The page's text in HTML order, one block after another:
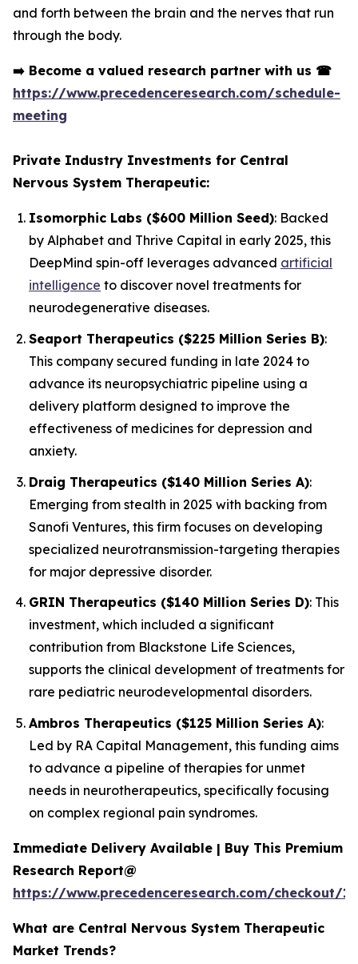
and forth between the brain and the nerves that run
through the body.
➡️ Become a valued research partner with us ☎
https://www.precedenceresearch.com/schedule-
meeting
Private Industry Investments for Central
Nervous System Therapeutic:
Isomorphic Labs ($600 Million Seed): Backed
by Alphabet and Thrive Capital in early 2025, this
DeepMind spin-off leverages advanced artificial
intelligence to discover novel treatments for
neurodegenerative diseases.
Seaport Therapeutics ($225 Million Series B):
This company secured funding in late 2024 to
advance its neuropsychiatric pipeline using a
delivery platform designed to improve the
effectiveness of medicines for depression and
anxiety.
Draig Therapeutics ($140 Million Series A):
Emerging from stealth in 2025 with backing from
Sanofi Ventures, this firm focuses on developing
specialized neurotransmission-targeting therapies
for major depressive disorder.
GRIN Therapeutics ($140 Million Series D): This
investment, which included a significant
contribution from Blackstone Life Sciences,
supports the clinical development of treatments for
rare pediatric neurodevelopmental disorders.
Ambros Therapeutics ($125 Million Series A):
Led by RA Capital Management, this funding aims
to advance a pipeline of therapies for unmet
needs in neurotherapeutics, specifically focusing
on complex regional pain syndromes.
Immediate Delivery Available | Buy This Premium
Research Report@
https://www.precedenceresearch.com/checkout/
What are Central Nervous System Therapeutic
Market Trends?